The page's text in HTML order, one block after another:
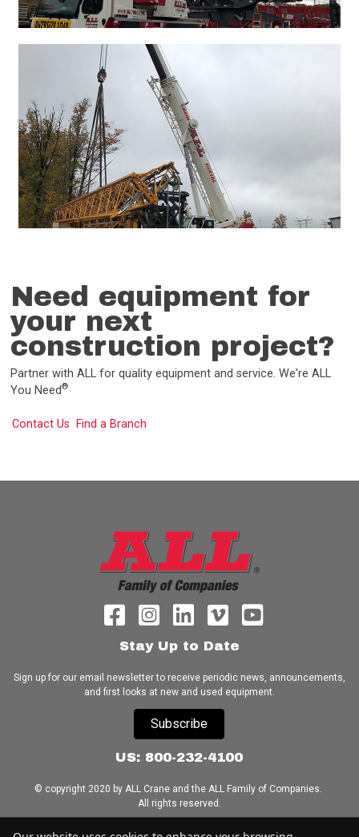
Need equipment for
your next
construction project?
Partner with ALL for quality equipment and service. We're ALL
You Need®
Contact Us Find a Branch
Stay Up to Date
Sign up for our email newsletter to receive periodic news, announcements,
and first looks at new and used equipment.
Subscribe
US: 800-232-4100
© copyright 2020 by ALL Crane and the ALL Family of Companies.
All rights reserved.
Home|Terms of Use|Download Acrobat Reader|Accessibility